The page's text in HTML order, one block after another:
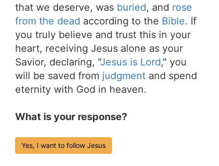
that we deserve, was buried, and rose
from the dead according to the Bible. If
you truly believe and trust this in your
heart, receiving Jesus alone as your
Savior, declaring, "Jesus is Lord," you
will be saved from judgment and spend
eternity with God in heaven.
What is your response?
Yes, I want to follow Jesus